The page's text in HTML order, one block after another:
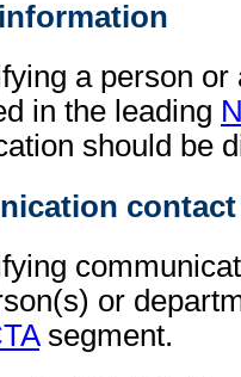
a person or
in the leading
should be
contact
or
segment.